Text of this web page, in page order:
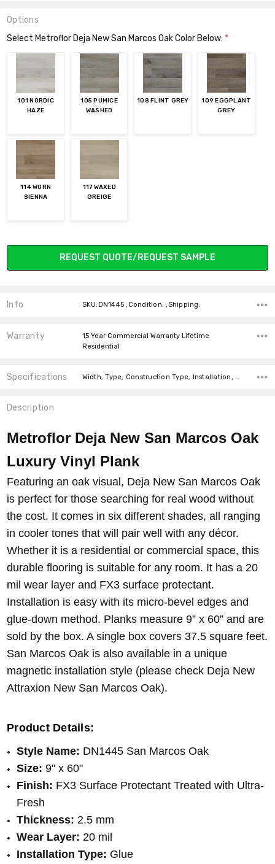
Options
Select Metroflor Deja New San Marcos Oak Color Below: *
101 NORDIC
HAZE
105 PUMICE
WASHED
108 FLINT GREY
109 EGGPLANT
GREY
114 WORN
SIENNA
117 WAXED
GREIGE
Current
REQUEST QUOTE/REQUEST SAMPLE
Info SKU:DN1445 ,Condition: ,Shipping:
Warranty
15 Year Commercial Warranty Lifetime
Residential
Specifications
Description
Metroflor Deja New San Marcos Oak
Luxury Vinyl Plank
Featuring an oak visual, Deja New San Marcos Oak
is perfect for those searching for real wood without
the cost. It comes in six different shades, all ranging
in cooler tones that will pair well with any décor.
Whether it is a residential or commercial space, this
durable flooring is suitable for any room. It has a 20
mil wear layer and FX3 surface protectant.
Installation is easy with its micro-bevel edges and
glue-down method. Planks measure 9” x 60” and are
sold by the box. A single box covers 37.5 square feet.
San Marcos Oak is also available in a unique
magnetic installation style (please check Deja New
Attraxion New San Marcos Oak).
Product Details:
Style Name: DN1445 San Marcos Oak
Size: 9" x 60"
Finish: FX3 Surface ProtectantTreated with Ultra-
Fresh
Thickness: 2.5 mm
Wear Layer: 20 mil
Installation Type: Glue